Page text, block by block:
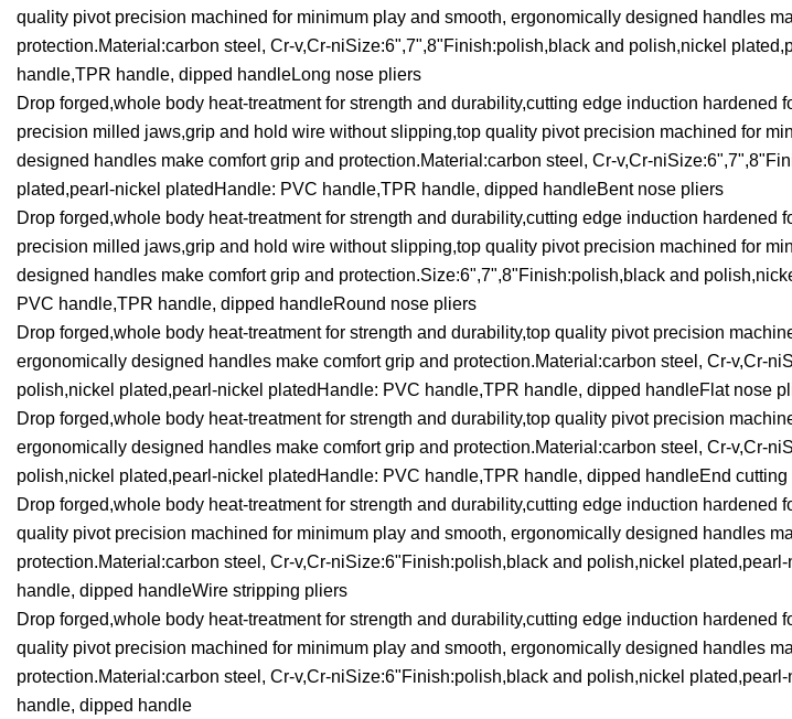
quality pivot precision machined for minimum play and smooth, ergonomically designed handles
protection.Material:carbon steel, Cr-v,Cr-niSize:6",7",8"Finish:polish,black and polish,nickel
handle,TPR handle, dipped handleLong nose pliers
Drop forged,whole body heat-treatment for strength and durability,cutting edge induction hardened
precision milled jaws,grip and hold wire without slipping,top quality pivot precision machined for
designed handles make comfort grip and protection.Material:carbon steel, Cr-v,Cr-
plated,pearl-nickel platedHandle: PVC handle,TPR handle, dipped handleBent nose pliers
Drop forged,whole body heat-treatment for strength and durability,cutting edge induction hardened
precision milled jaws,grip and hold wire without slipping,top quality pivot precision machined for
designed handles make comfort grip and protection.Size:6",7",8"Finish:polish,black and
PVC handle,TPR handle, dipped handleRound nose pliers
Drop forged,whole body heat-treatment for strength and durability,top quality pivot precision
ergonomically designed handles make comfort grip and protection.Material:carbon steel, Cr-v,Cr-
polish,nickel plated,pearl-nickel platedHandle: PVC handle,TPR handle, dipped handleFlat nose
Drop forged,whole body heat-treatment for strength and durability,top quality pivot precision
ergonomically designed handles make comfort grip and protection.Material:carbon steel, Cr-v,Cr-
polish,nickel plated,pearl-nickel platedHandle: PVC handle,TPR handle, dipped handleEnd cutting
Drop forged,whole body heat-treatment for strength and durability,cutting edge induction hardened
quality pivot precision machined for minimum play and smooth, ergonomically designed handles
protection.Material:carbon steel, Cr-v,Cr-niSize:6"Finish:polish,black and polish,nickel
handle, dipped handleWire stripping pliers
Drop forged,whole body heat-treatment for strength and durability,cutting edge induction hardened
quality pivot precision machined for minimum play and smooth, ergonomically designed handles
protection.Material:carbon steel, Cr-v,Cr-niSize:6"Finish:polish,black and polish,nickel
handle, dipped handle